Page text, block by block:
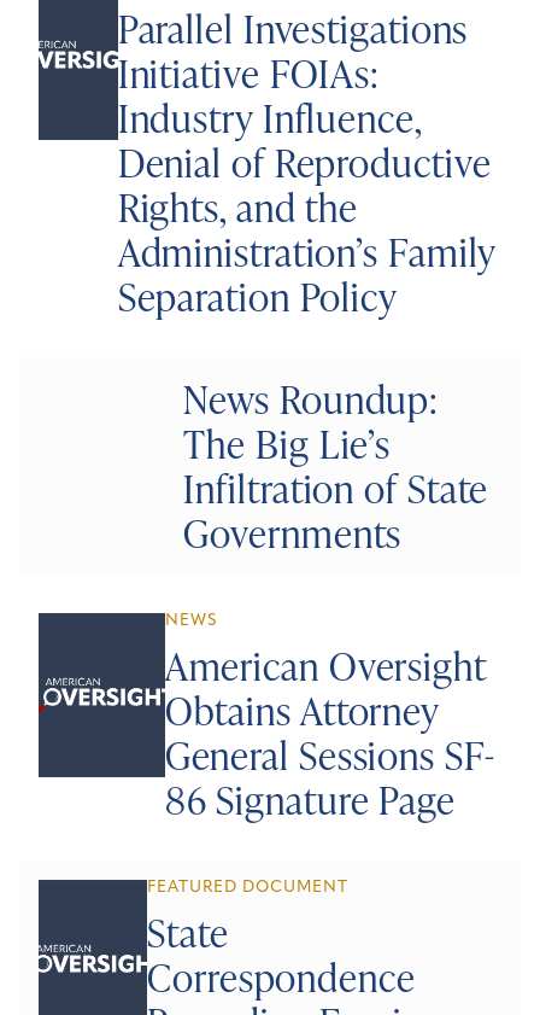
Parallel Investigations
Initiative FOIAs:
Industry Influence,
Denial of Reproductive
Rights, and the
Administration’s Family
Separation Policy
News Roundup:
The Big Lie’s
Infiltration of State
Governments
NEWS
American Oversight
Obtains Attorney
General Sessions SF-
86 Signature Page
FEATURED DOCUMENT
State
Correspondence